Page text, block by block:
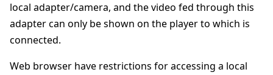
local adapter/camera, and the video fed through this
adapter can only be shown on the player to which is
connected.
Web browser have restrictions for accessing a local